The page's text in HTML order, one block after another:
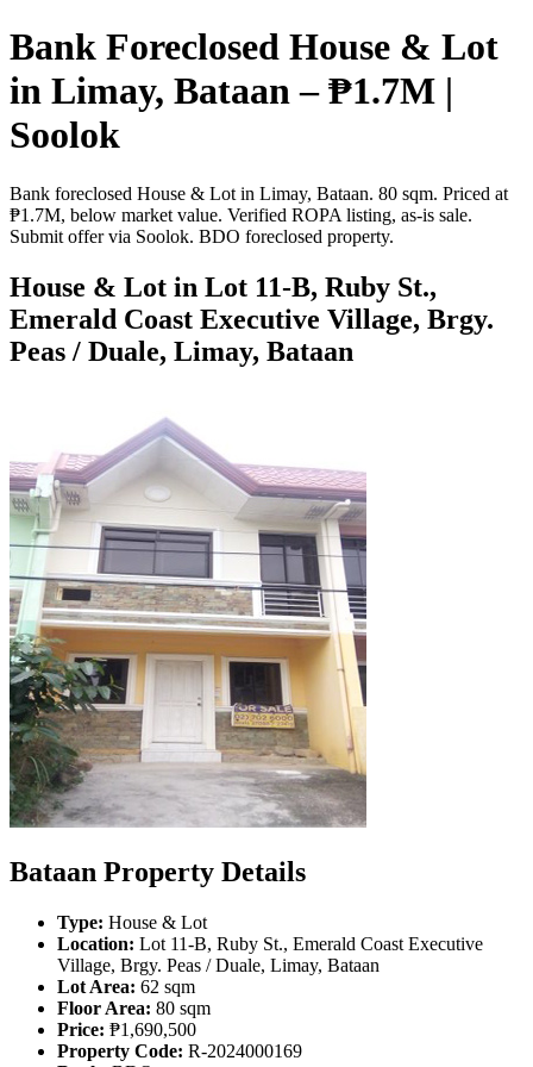
Bank Foreclosed House & Lot
in Limay, Bataan – ₱1.7M |
Soolok
Bank foreclosed House & Lot in Limay, Bataan. 80 sqm. Priced at
₱1.7M, below market value. Verified ROPA listing, as-is sale.
Submit offer via Soolok. BDO foreclosed property.
House & Lot in Lot 11-B, Ruby St.,
Emerald Coast Executive Village, Brgy.
Peas / Duale, Limay, Bataan
Bataan Property Details
Type: House & Lot
Location: Lot 11-B, Ruby St., Emerald Coast Executive
Village, Brgy. Peas / Duale, Limay, Bataan
Lot Area: 62 sqm
Floor Area: 80 sqm
Price: ₱1,690,500
Property Code: R-2024000169